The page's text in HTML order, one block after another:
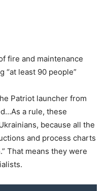
fire and maintenance
“at least 90 people”
Patriot launcher from
a rule, these
because all the
and process charts
That means they were